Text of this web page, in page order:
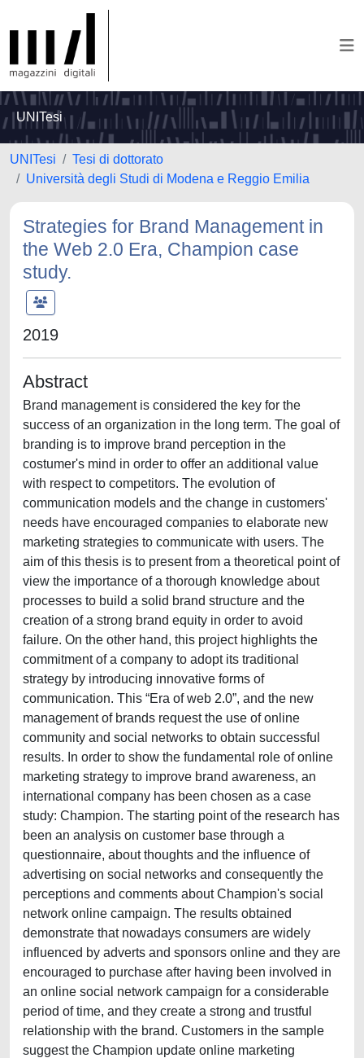
UNITesi
UNITesi
Tesi di dottorato
Università degli Studi di Modena e Reggio Emilia
Strategies for Brand Management in
the Web 2.0 Era, Champion case
study.
2019
Abstract
Brand management is considered the key for the
success of an organization in the long term. The goal of
branding is to improve brand perception in the
costumer's mind in order to offer an additional value
with respect to competitors. The evolution of
communication models and the change in customers'
needs have encouraged companies to elaborate new
marketing strategies to communicate with users. The
aim of this thesis is to present from a theoretical point of
view the importance of a thorough knowledge about
processes to build a solid brand structure and the
creation of a strong brand equity in order to avoid
failure. On the other hand, this project highlights the
commitment of a company to adopt its traditional
strategy by introducing innovative forms of
communication. This “Era of web 2.0”, and the new
management of brands request the use of online
community and social networks to obtain successful
results. In order to show the fundamental role of online
marketing strategy to improve brand awareness, an
international company has been chosen as a case
study: Champion. The starting point of the research has
been an analysis on customer base through a
questionnaire, about thoughts and the influence of
advertising on social networks and consequently the
perceptions and comments about Champion's social
network online campaign. The results obtained
demonstrate that nowadays consumers are widely
influenced by adverts and sponsors online and they are
encouraged to purchase after having been involved in
an online social network campaign for a considerable
period of time, and they create a strong and trustful
relationship with the brand. Customers in the sample
suggest the Champion update online marketing